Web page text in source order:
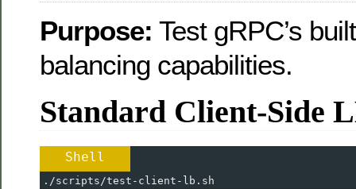
Purpose: Test gRPC’s
balancing capabilities.
Standard Client-Side
Shell
./scripts/test-client-lb.sh